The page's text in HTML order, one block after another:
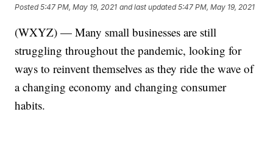
Posted5:47 PM, May 19, 2021 and last updated 5:47 PM, May 19, 2021
(WXYZ) — Many small businesses are still
struggling throughout the pandemic, looking for
ways to reinvent themselves as they ride the wave of
a changing economy and changing consumer
habits.